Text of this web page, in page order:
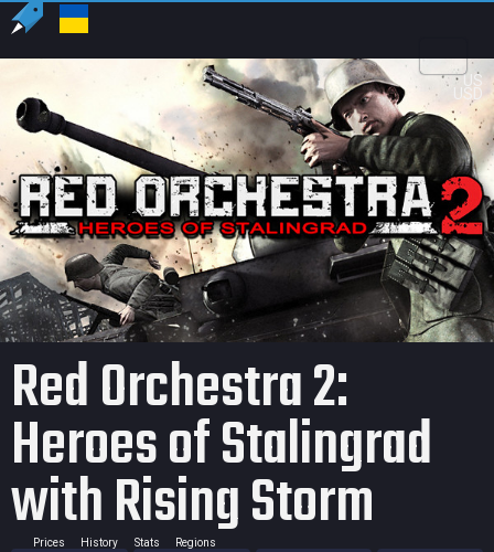
US
USD
Red Orchestra 2:
Heroes of Stalingrad
with Rising Storm
Prices History Stats Regions